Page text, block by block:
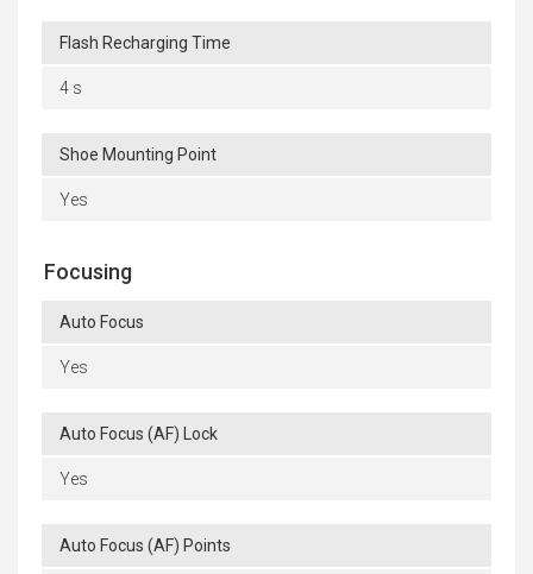
Flash Recharging Time
4 s
Shoe Mounting Point
Yes
Focusing
Auto Focus
Yes
Auto Focus (AF) Lock
Yes
Auto Focus (AF) Points